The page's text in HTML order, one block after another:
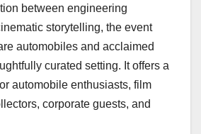
between engineering
storytelling, the event
automobiles and acclaimed
curated setting. It offers a
automobile enthusiasts, film
corporate guests, and